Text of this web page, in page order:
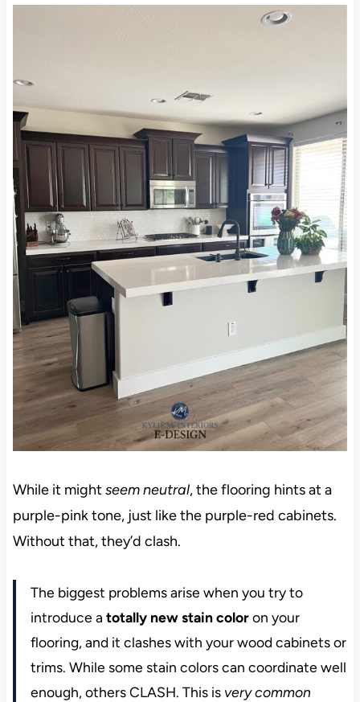
While it might seem neutral, the flooring hints at a
purple-pink tone, just like the purple-red cabinets.
Without that, they’d clash.
The biggest problems arise when you try to
introduce a totally new stain coloron your
flooring, and it clashes with your wood cabinets or
trims. While some stain colors can coordinate well
enough, others CLASH. This is very common